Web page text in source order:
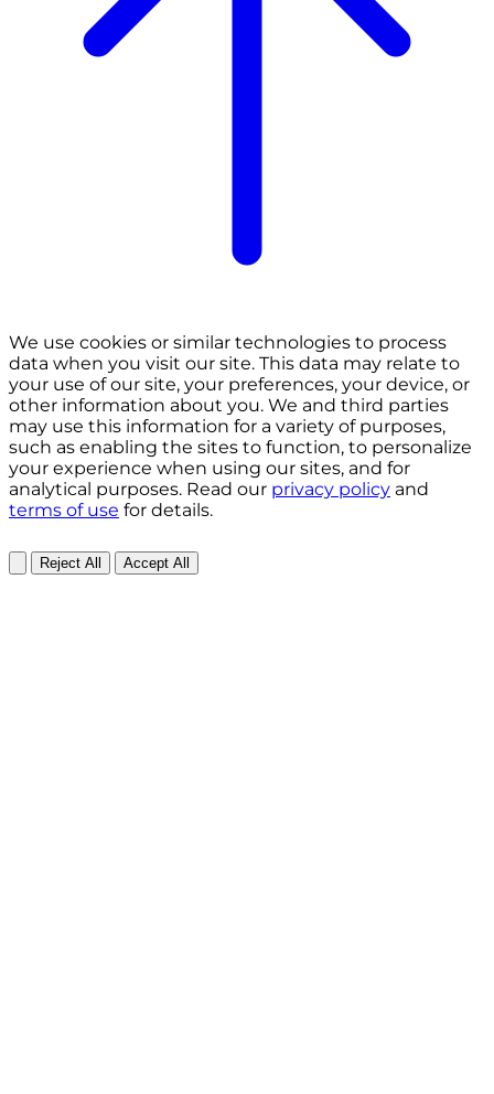
We use cookies or similar technologies to process
data when you visit our site. This data may relate to
your use of our site, your preferences, your device, or
other information about you. We and third parties
may use this information for a variety of purposes,
such as enabling the sites to function, to personalize
your experience when using our sites, and for
analytical purposes. Read our privacy policy and
terms of use for details.
Reject All Accept All